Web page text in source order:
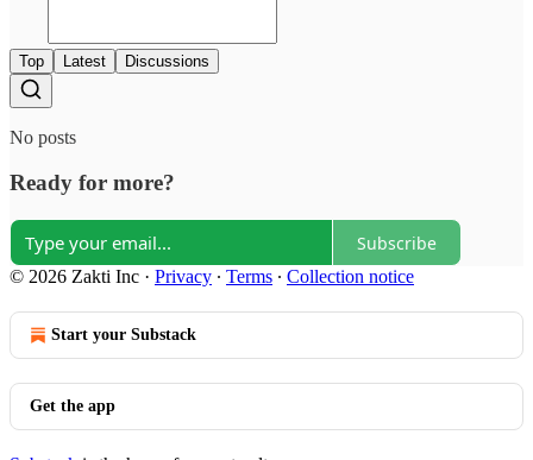
Top Latest Discussions
No posts
Ready for more?
Subscribe
© 2026 Zakti Inc · Privacy ∙ Terms ∙ Collection notice
Start your Substack
Get the app